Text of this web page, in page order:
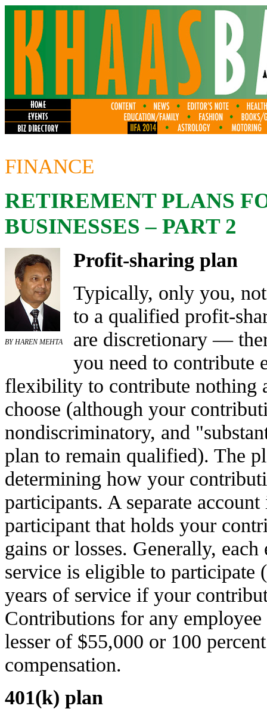
FINANCE
RETIREMENT PLANS
BUSINESSES – PART 2
BY HAREN MEHTA
Profit-sharing plan
Typically, only you,
to a qualified profit-
are discretionary —
you need to contribute
flexibility to contribute nothing
choose (although your
nondiscriminatory, and
plan to remain qualified). The
determining how your
participants. A separate
participant that holds your
gains or losses. Generally,
service is eligible to participate
years of service if your
Contributions for any
lesser of $55,000 or 100
compensation.
401(k) plan